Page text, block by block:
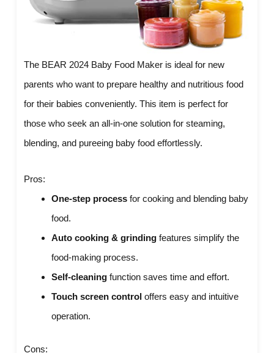
The BEAR 2024 Baby Food Maker is ideal for new
parents who want to prepare healthy and nutritious food
for their babies conveniently. This item is perfect for
those who seek an all-in-one solution for steaming,
blending, and pureeing baby food effortlessly.
Pros:
One-step process for cooking and blending baby
food.
Auto cooking & grinding features simplify the
food-making process.
Self-cleaning function saves time and effort.
Touch screen control offers easy and intuitive
operation.
Cons: